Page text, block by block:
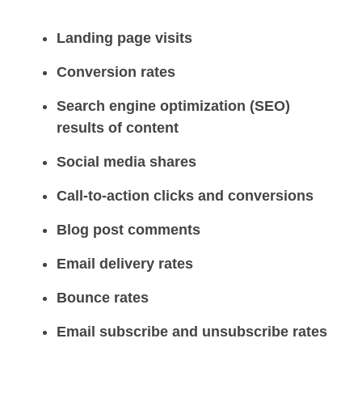
Landing page visits
Conversion rates
Search engine optimization (SEO)
results of content
Social media shares
Call-to-action clicks and conversions
Blog post comments
Email delivery rates
Bounce rates
Email subscribe and unsubscribe rates